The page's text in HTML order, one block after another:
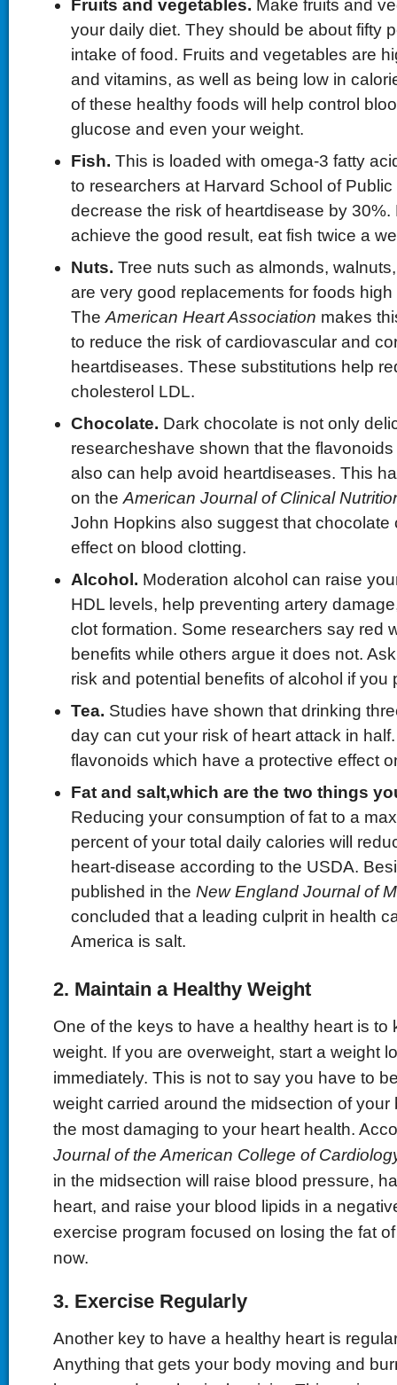
Fruits and vegetables. Make fruits and
your daily diet. They should be about fifty
intake of food. Fruits and vegetables are
and vitamins, as well as being low in
of these healthy foods will help control
glucose and even your weight.
Fish. This is loaded with omega-3 fatty
to researchers at Harvard School of
decrease the risk of heartdisease by 30%.
achieve the good result, eat fish twice a
Nuts. Tree nuts such as almonds,
are very good replacements for foods
The American Heart Association makes
to reduce the risk of cardiovascular and
heartdiseases. These substitutions help
cholesterol LDL.
Chocolate. Dark chocolate is not only
researcheshave shown that the
also can help avoid heartdiseases. This
on the American Journal of Clinical
John Hopkins also suggest that chocolate
effect on blood clotting.
Alcohol. Moderation alcohol can raise
HDL levels, help preventing artery
clot formation. Some researchers say red
benefits while others argue it does not.
risk and potential benefits of alcohol if you
Tea. Studies have shown that drinking
day can cut your risk of heart attack in
flavonoids which have a protective effect
Fat and salt,which are the two things
Reducing your consumption of fat to a
percent of your total daily calories will
heart-disease according to the USDA.
published in the New England Journal of
concluded that a leading culprit in health
America is salt.
2. Maintain a Healthy Weight
One of the keys to have a healthy heart is to
weight. If you are overweight, start a weight
immediately. This is not to say you have to
weight carried around the midsection of your
the most damaging to your heart health.
Journal of the American College of
in the midsection will raise blood pressure,
heart, and raise your blood lipids in a
exercise program focused on losing the fat
now.
3. Exercise Regularly
Another key to have a healthy heart is
Anything that gets your body moving and